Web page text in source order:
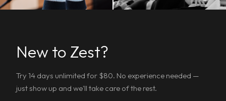
New to Zest?
Try 14 days unlimited for $80. No experience needed —
just show up and we'll take care of the rest.